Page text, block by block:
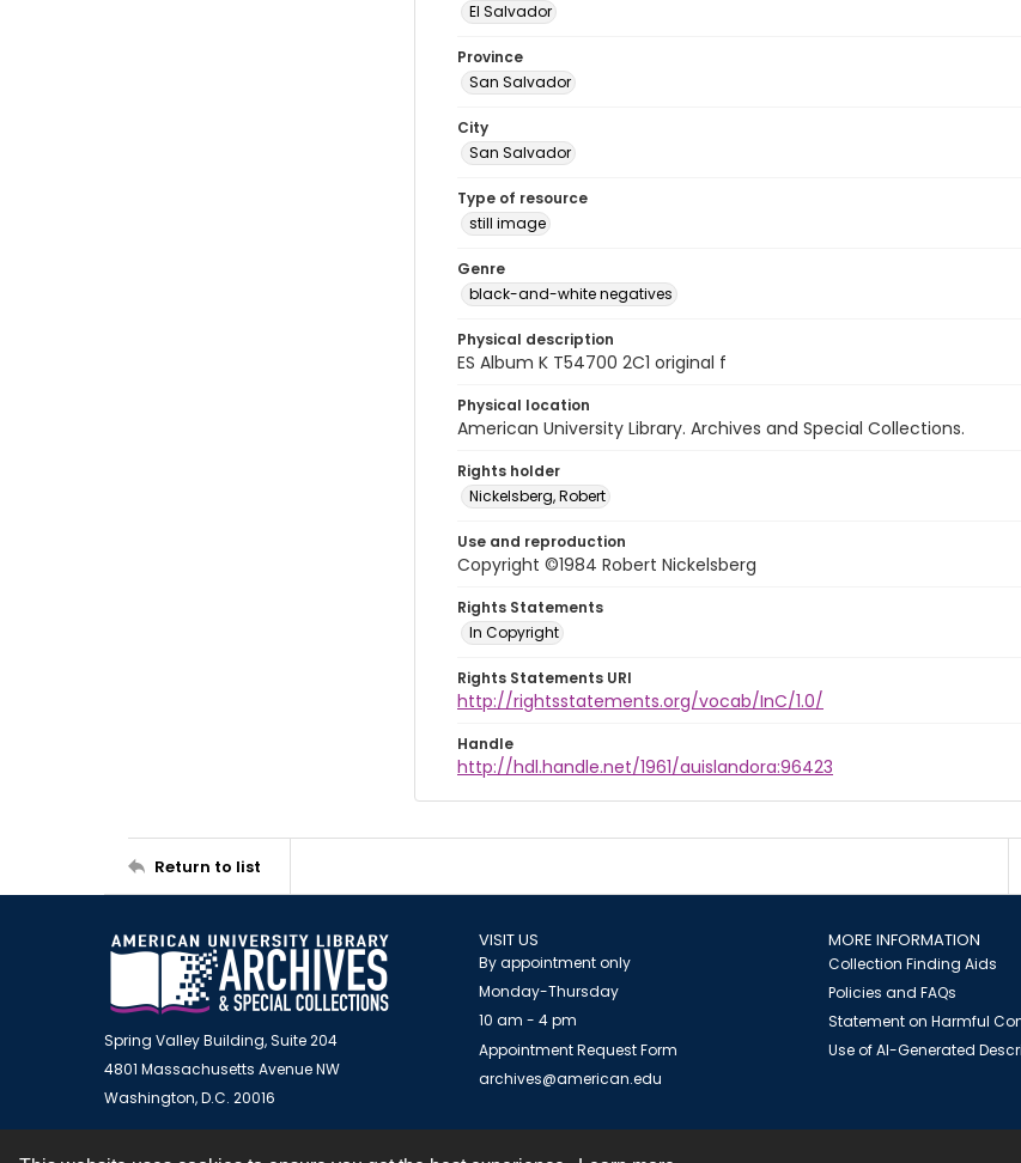
El Salvador
Province
San Salvador
City
San Salvador
Type of resource
still image
Genre
black-and-white negatives
Physical description
ES Album K T54700 2C1 original f
Physical location
American University Library. Archives and Special Collections.
Rights holder
Nickelsberg, Robert
Use and reproduction
Copyright ©1984 Robert Nickelsberg
Rights Statements
In Copyright
Rights Statements URI
http://rightsstatements.org/vocab/InC/1.0/
Handle
http://hdl.handle.net/1961/auislandora:96423
Return to list
Spring Valley Building, Suite 204
4801 Massachusetts Avenue NW
Washington, D.C. 20016
VISIT US
By appointment only
Monday-Thursday
10 am - 4 pm
Appointment Request Form
archives@american.edu
MORE INFORMATION
Collection Finding Aids
Policies and FAQs
Statement on Harmful
Use of AI-Generated